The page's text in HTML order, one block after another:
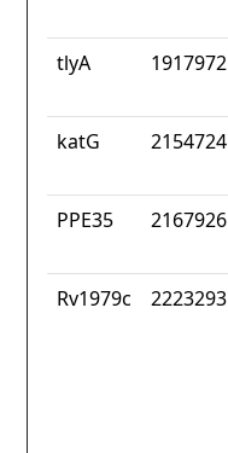
tlyA 1917972
katG 2154724
PPE35 2167926
Rv1979c 2223293